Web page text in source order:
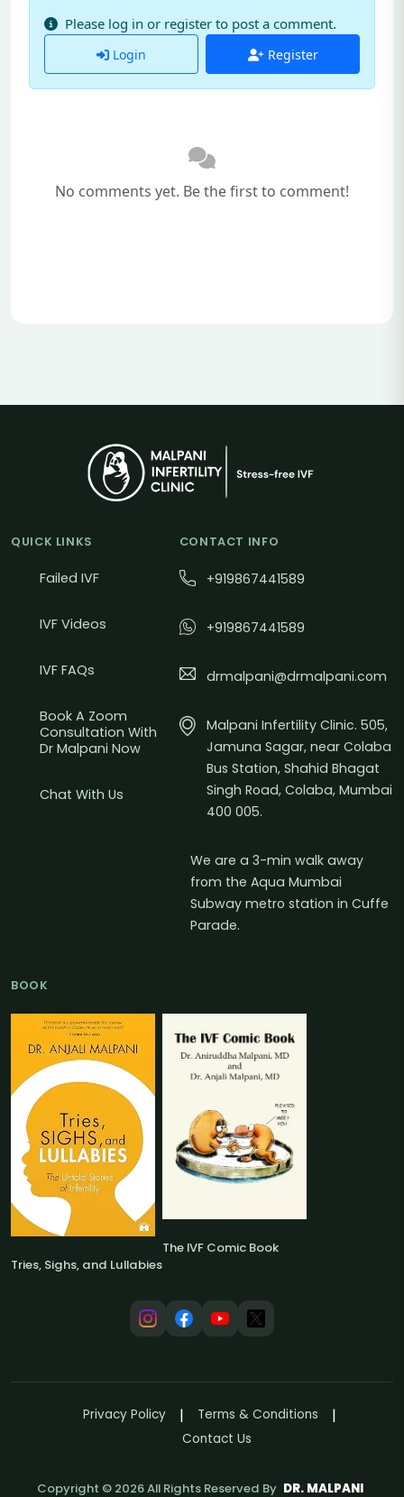
Please log in or register to post a comment.
Login Register
No comments yet. Be the first to comment!
QUICK LINKS
Failed IVF
IVF Videos
IVF FAQs
Book A Zoom
Consultation With
Dr Malpani Now
Chat With Us
CONTACT INFO
+919867441589
+919867441589
drmalpani@drmalpani.com
Malpani Infertility Clinic. 505,
Jamuna Sagar, near Colaba
Bus Station, Shahid Bhagat
Singh Road, Colaba, Mumbai
400 005.
We are a 3-min walk away
from the Aqua Mumbai
Subway metro station in Cuffe
Parade.
BOOK
Tries, Sighs, and Lullabies
The IVF Comic Book
Privacy Policy
Terms & Conditions
Contact Us
Copyright © 2026All Rights Reserved By DR. MALPANI